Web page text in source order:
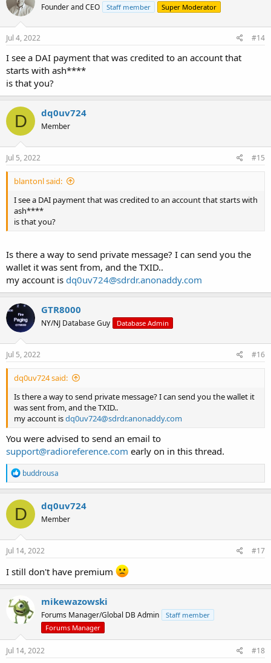
i
o
n
s
Founder and CEO Staff member Super Moderator
Jul 4, 2022 #14
I see a DAI payment that was credited to an account that
starts with ash****
is that you?
D dq0uv724
Member
Jul 5, 2022 #15
blantonl said:
I see a DAI payment that was credited to an account that starts with
ash****
is that you?
Is there a way to send private message? I can send you the
wallet it was sent from, and the TXID..
my account is dq0uv724@sdrdr.anonaddy.com
GTR8000
NY/NJ Database Guy Database Admin
Jul 5, 2022 #16
dq0uv724 said:
Is there a way to send private message? I can send you the wallet it
was sent from, and the TXID..
my account isdq0uv724@sdrdr.anonaddy.com
You were advised to send an email to
support@radioreference.com early on in this thread.
R
e
a
c
t
i
o
n
s
buddrousa
D dq0uv724
Member
Jul 14, 2022 #17
I still don't have premium
mikewazowski
Forums Manager/Global DB Admin
Staff member
Forums Manager
Jul 14, 2022 #18